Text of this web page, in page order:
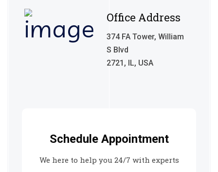
Office Address
374 FA Tower, William
S Blvd
2721, IL, USA
Schedule Appointment
We here to help you 24/7 with experts